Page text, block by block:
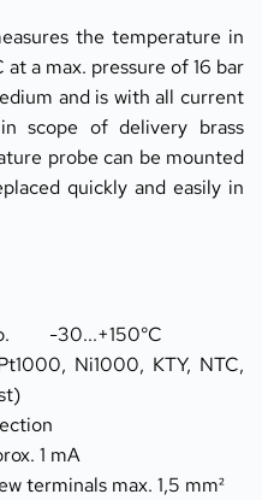
the temperature in
a max. pressure of 16 bar
and is with all current
scope of delivery brass
probe can be mounted
quickly and easily in
Measurement range temp.	-30...+150°C
current	approx. 1 mA
connection	screw terminals max. 1,5 mm²